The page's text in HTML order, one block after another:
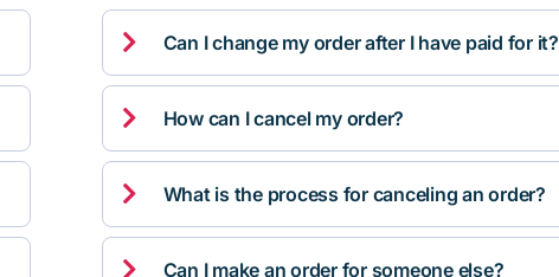
 Can I change my order after I have paid for it?
 How can I cancel my order?
 What is the process for canceling an order?
 Can I make an order for someone else?